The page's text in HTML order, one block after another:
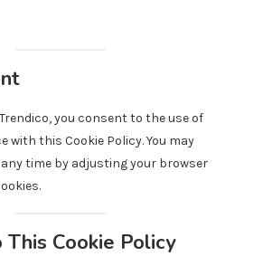
you consent to the use of
with this Cookie Policy. You may
time by adjusting your browser
This Cookie Policy